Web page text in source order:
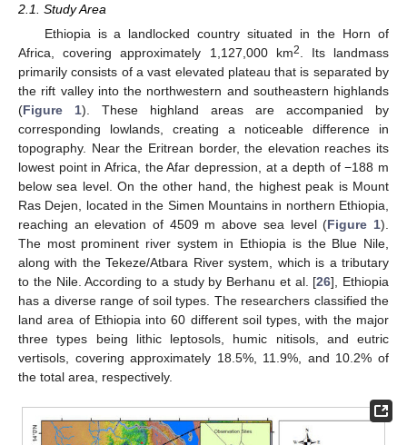
2.1. Study Area
Ethiopia is a landlocked country situated in the Horn of
Africa, covering approximately 1,127,000 km2
. Its landmass
primarily consists of a vast elevated plateau that is separated by
the rift valley into the northwestern and southeastern highlands
(Figure 1). These highland areas are accompanied by
corresponding lowlands, creating a noticeable difference in
topography. Near the Eritrean border, the elevation reaches its
lowest point in Africa, the Afar depression, at a depth of −188 m
below sea level. On the other hand, the highest peak is Mount
Ras Dejen, located in the Simen Mountains in northern Ethiopia,
reaching an elevation of 4509 m above sea level (Figure 1).
The most prominent river system in Ethiopia is the Blue Nile,
along with the Tekeze/Atbara River system, which is a tributary
to the Nile. According to a study by Berhanu et al. [26], Ethiopia
has a diverse range of soil types. The researchers classified the
land area of Ethiopia into 60 different soil types, with the major
three types being lithic leptosols, humic nitisols, and eutric
vertisols, covering approximately 18.5%, 11.9%, and 10.2% of
the total area, respectively.